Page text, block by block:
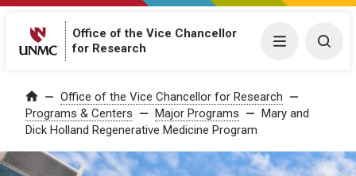
Office of the Vice Chancellor
for Research
Menu
Home Office of the Vice Chancellor for Research
Programs & Centers
Major Programs
Mary and
Dick Holland Regenerative Medicine Program